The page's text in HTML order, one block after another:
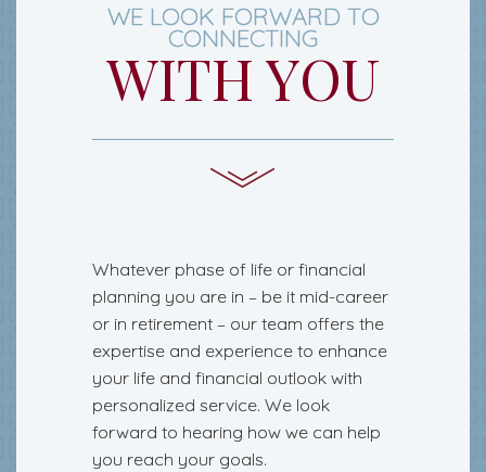
WE LOOK FORWARD TO
CONNECTING
WITH YOU
Whatever phase of life or financial
planning you are in – be it mid-career
or in retirement – our team offers the
expertise and experience to enhance
your life and financial outlook with
personalized service. We look
forward to hearing how we can help
you reach your goals.